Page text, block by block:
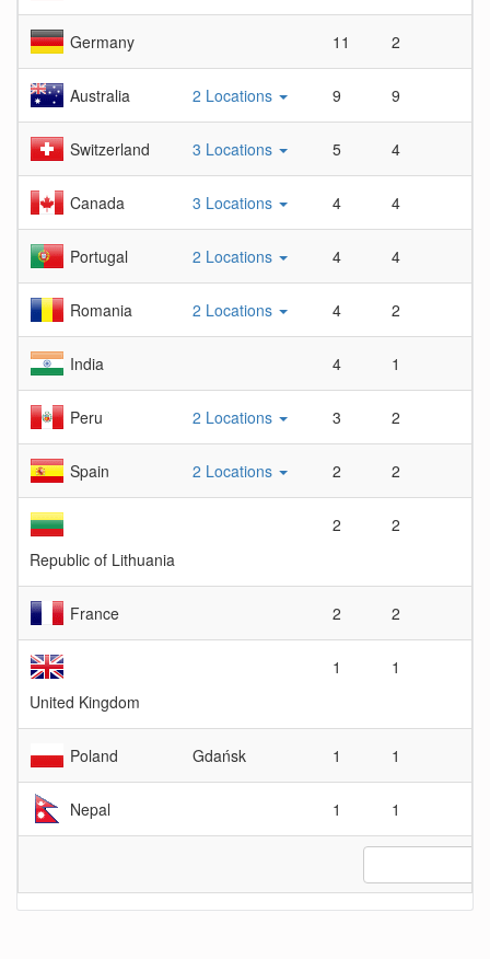
Germany 11 2
Australia 2 Locations 9 9
Switzerland 3 Locations 5 4
Canada 3 Locations 4 4
Portugal 2 Locations 4 4
Romania 2 Locations 4 2
India 4 1
Peru 2 Locations 3 2
Spain 2 Locations 2 2
Republic of Lithuania
2 2
France 2 2
United Kingdom
1 1
Poland Gdańsk 1 1
Nepal 1 1